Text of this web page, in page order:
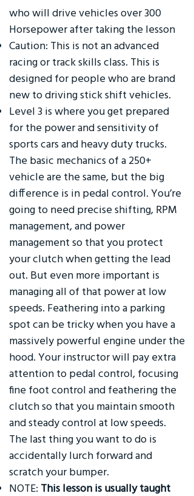
who will drive vehicles over 300
Horsepower after taking the lesson
Caution: This is not an advanced
racing or track skills class. This is
designed for people who are brand
new to driving stick shift vehicles.
Level 3 is where you get prepared
for the power and sensitivity of
sports cars and heavy duty trucks.
The basic mechanics of a 250+
vehicle are the same, but the big
difference is in pedal control. You’re
going to need precise shifting, RPM
management, and power
management so that you protect
your clutch when getting the lead
out. But even more important is
managing all of that power at low
speeds. Feathering into a parking
spot can be tricky when you have a
massively powerful engine under the
hood. Your instructor will pay extra
attention to pedal control, focusing
fine foot control and feathering the
clutch so that you maintain smooth
and steady control at low speeds.
The last thing you want to do is
accidentally lurch forward and
scratch your bumper.
NOTE: This lesson is usually taught